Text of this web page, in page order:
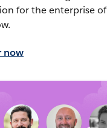
for the enterprise of
now